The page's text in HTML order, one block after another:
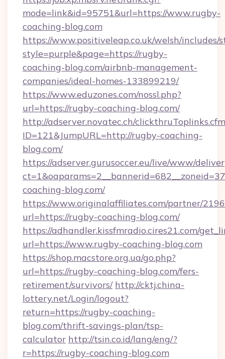
mode=link&id=95751&url=https://www.rugby-
coaching-blog.com
https://www.positiveleap.co.uk/welsh/includes/
style=purple&page=https://rugby-
coaching-blog.com/airbnb-management-
companies/ideal-homes-133899219/
https://www.eduzones.com/nossl.php?
url=https://rugby-coaching-blog.com/
http://adserver.novatec.ch/
ID=121&JumpURL=http://rugby-coaching-
blog.com/
https://adserver.gurusoccer.eu/live/www/
coaching-blog.com/
https://www.originalaffiliates.com/partner/
url=https://rugby-coaching-blog.com/
https://adhandler.kissfmradio.cires21.com/
url=https://www.rugby-coaching-blog.com
https://shop.macstore.org.ua/go.php?
url=https://rugby-coaching-blog.com/fers-
retirement/survivors/ http://cktj.china-
lottery.net/Login/logout?
return=https://rugby-coaching-
blog.com/thrift-savings-plan/tsp-
calculator http://tsin.co.id/lang/eng/?
r=https://rugby-coaching-blog.com